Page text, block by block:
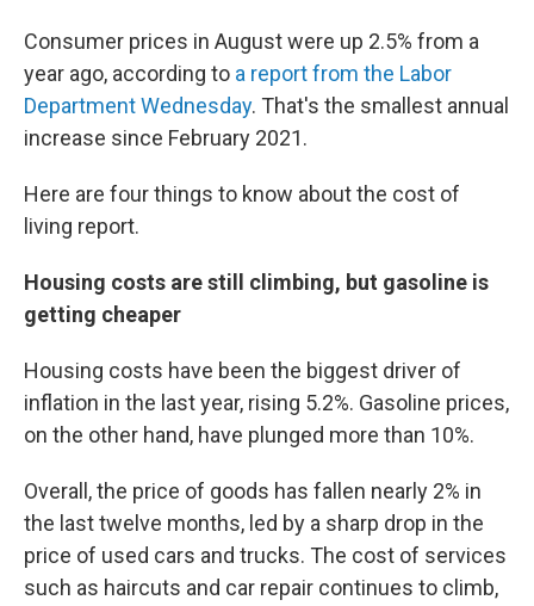
Consumer prices in August were up 2.5% from a
year ago, according to a report from the Labor
Department Wednesday. That's the smallest annual
increase since February 2021.
Here are four things to know about the cost of
living report.
Housing costs are still climbing, but gasoline is
getting cheaper
Housing costs have been the biggest driver of
inflation in the last year, rising 5.2%. Gasoline prices,
on the other hand, have plunged more than 10%.
Overall, the price of goods has fallen nearly 2% in
the last twelve months, led by a sharp drop in the
price of used cars and trucks. The cost of services
such as haircuts and car repair continues to climb,